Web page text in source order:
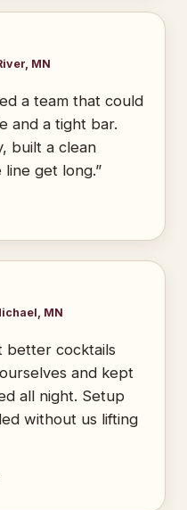
MN
a team that could
and a tight bar.
built a clean
get long.”
MN
better cocktails
and kept
all night. Setup
without us lifting